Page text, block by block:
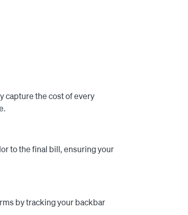
helping them track
capture the cost of every
to the final bill, ensuring your
by tracking your backbar